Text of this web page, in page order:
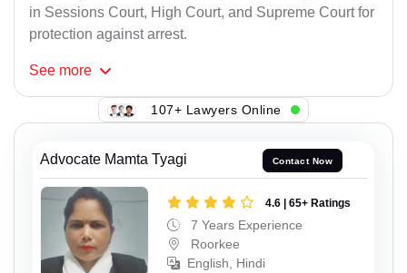
in Sessions Court, High Court, and Supreme Court for
protection against arrest.
See more
107+ Lawyers Online
Advocate Mamta Tyagi Contact Now
4.6 | 65+ Ratings
7 Years Experience
Roorkee
English, Hindi